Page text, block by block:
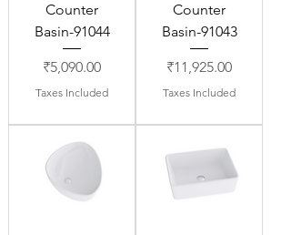
Counter
Basin-91044
Price
₹5,090.00
Taxes Included
Counter
Basin-91043
Price
₹11,925.00
Taxes Included